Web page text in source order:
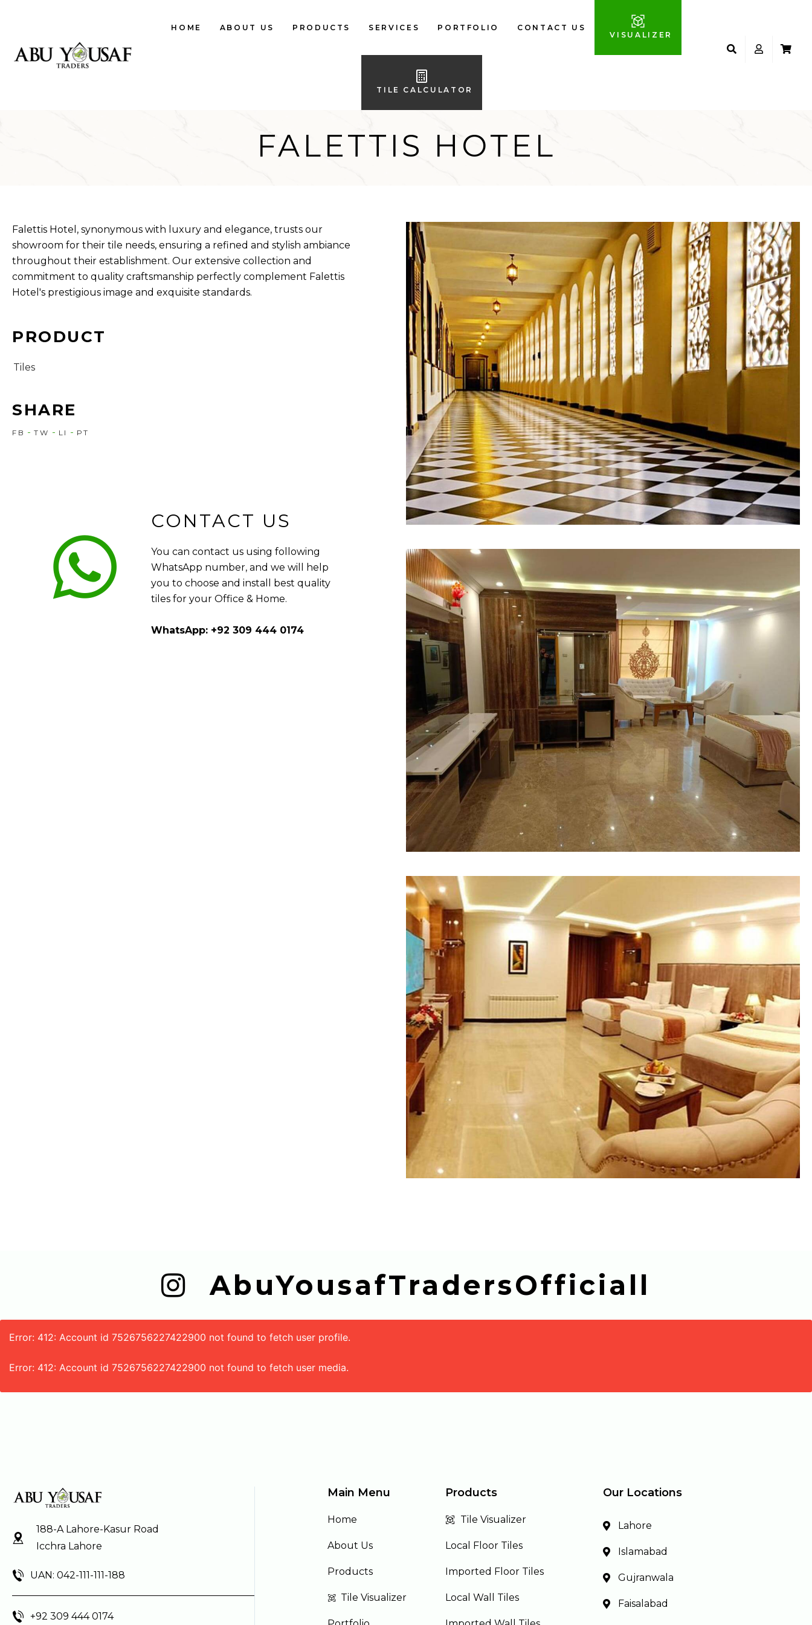
HOME ABOUT US PRODUCTS
IMPORTED FLOOR
IMPORTED WALL
SERVICES PORTFOLIO
CONTACT US
VISUALIZER
TILE CALCULATOR
FALETTIS HOTEL
Falettis Hotel, synonymous with luxury and elegance, trusts our
showroom for their tile needs, ensuring a refined and stylish ambiance
throughout their establishment. Our extensive collection and
commitment to quality craftsmanship perfectly complement Falettis
Hotel's prestigious image and exquisite standards.
PRODUCT
Tiles
SHARE
FB TW LI PT
CONTACT US
You can contact us using following
WhatsApp number, and we will help
you to choose and install best quality
tiles for your Office & Home.
WhatsApp: +92 309 444 0174
  AbuYousafTradersOfficiall
Error: 412: Account id 7526756227422900 not found to fetch user profile.
Error: 412: Account id 7526756227422900 not found to fetch user media.
188-A Lahore-Kasur Road
Icchra Lahore
UAN: 042-111-111-188
+92 309 444 0174
Main Menu
Home
About Us
Products
Tile Visualizer
Products
Tile Visualizer
Local Floor Tiles
Imported Floor Tiles
Local Wall Tiles
Our Locations
Lahore
Islamabad
Gujranwala
Faisalabad